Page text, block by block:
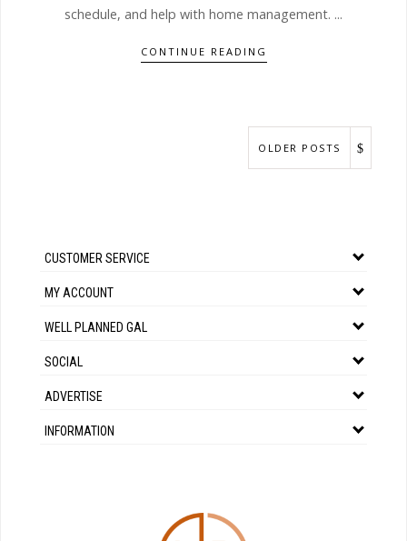
schedule, and help with home management. ...
CONTINUE READING
OLDER POSTS
CUSTOMER SERVICE
MY ACCOUNT
WELL PLANNED GAL
SOCIAL
ADVERTISE
INFORMATION